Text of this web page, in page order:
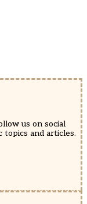
us on social
topics and articles.